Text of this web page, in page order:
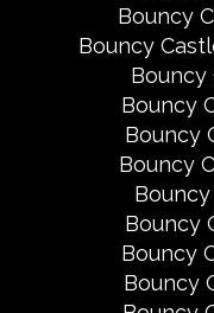
Bouncy
Bouncy
Bouncy
Bouncy
Bouncy
Bouncy
Bouncy
Bouncy
Bouncy